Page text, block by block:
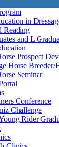
in
Reading
and L
Prospect
Horse Breeder/
Seminar
Conference
Challenge
Rider